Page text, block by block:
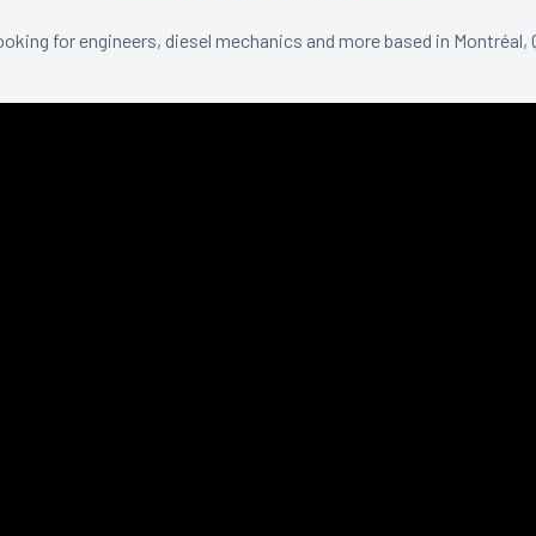
for engineers, diesel mechanics and more based in Montréal,